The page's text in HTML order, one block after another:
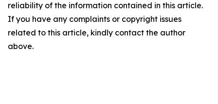
reliability of the information contained in this article.
If you have any complaints or copyright issues
related to this article, kindly contact the author
above.